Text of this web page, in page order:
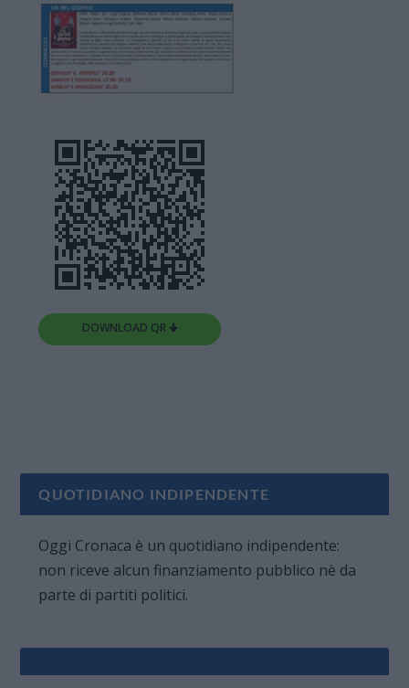
DOWNLOAD QR 🠋
QUOTIDIANO INDIPENDENTE
Oggi Cronaca è un quotidiano indipendente:
non riceve alcun finanziamento pubblico nè da
parte di partiti politici.